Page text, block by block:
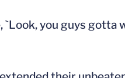
`Look, you guys gotta